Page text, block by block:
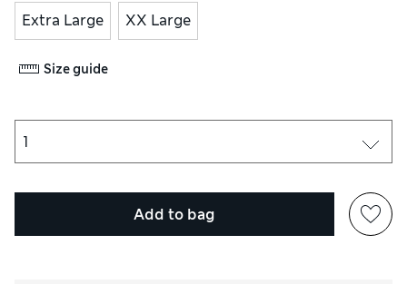
Extra Large XX Large
Size guide
Add to bag